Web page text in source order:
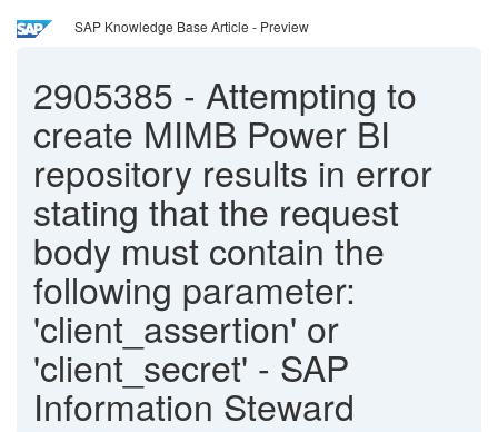
SAP Knowledge Base Article - Preview
2905385 - Attempting to
create MIMB Power BI
repository results in error
stating that the request
body must contain the
following parameter:
'client_assertion' or
'client_secret' - SAP
Information Steward